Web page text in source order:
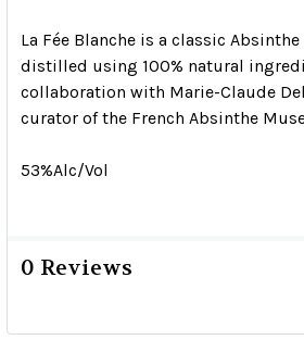
La Fée Blanche is a classic
distilled using 100% natural
collaboration with Marie-Claude
curator of the French Absinthe
53%Alc/Vol
0 Reviews